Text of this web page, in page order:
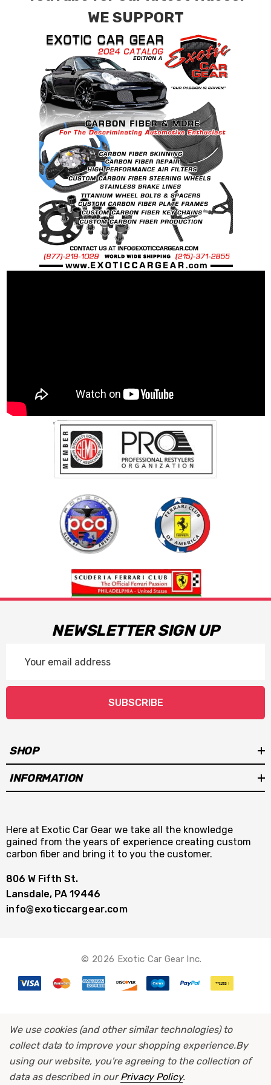
for production. Custom Carbon/Kevlar color
combinations are also available. Please click the
contact tab with any questions or special
requests.
WE SUPPORT
NEWSLETTER SIGN UP
Address
SUBSCRIBE
SHOP
INFORMATION
Here at Exotic Car Gear we take all the knowledge
gained from the years of experience creating custom
carbon fiber and bring it to you the customer.
806 W Fifth St.
Lansdale, PA 19446
info@exoticcargear.com
© 2026 Exotic Car Gear Inc.
We use cookies (and other similar technologies) to
collect data to improve your shopping experience.By
using our website, you're agreeing to the collection of
data as described in ourPrivacy Policy.